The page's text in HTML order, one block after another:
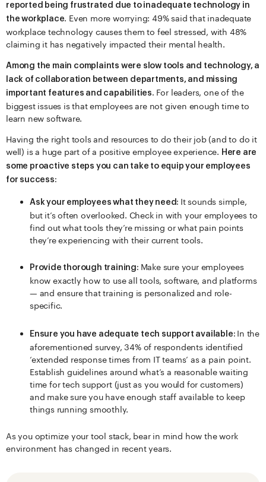
reported being frustrated due to inadequate technology in
the workplace. Even more worrying: 49% said that inadequate
workplace technology causes them to feel stressed, with 48%
claiming it has negatively impacted their mental health.
Among the main complaints were slow tools and technology, a
lack of collaboration between departments, and missing
important features and capabilities. For leaders, one of the
biggest issues is that employees are not given enough time to
learn new software.
Having the right tools and resources to do their job (and to do it
well) is a huge part of a positive employee experience. Here are
some proactive steps you can take to equip your employees
for success:
Ask your employees what they need: It sounds simple,
but it’s often overlooked. Check in with your employees to
find out what tools they’re missing or what pain points
they’re experiencing with their current tools.
Provide thorough training: Make sure your employees
know exactly how to use all tools, software, and platforms
— and ensure that training is personalized and role-
specific.
Ensure you have adequate tech support available: In the
aforementioned survey, 34% of respondents identified
‘extended response times from IT teams’ as a pain point.
Establish guidelines around what’s a reasonable waiting
time for tech support (just as you would for customers)
and make sure you have enough staff available to keep
things running smoothly.
As you optimize your tool stack, bear in mind how the work
environment has changed in recent years.